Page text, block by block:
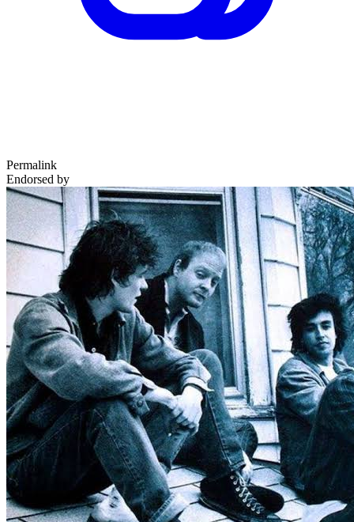
Permalink
Endorsed by